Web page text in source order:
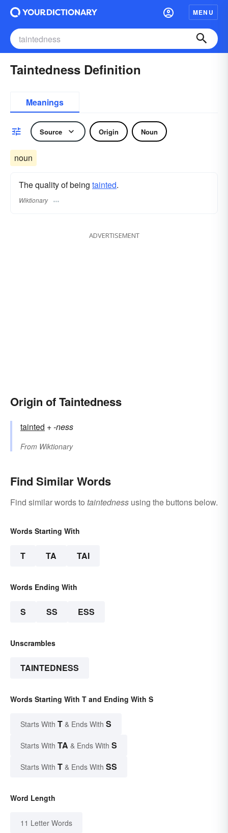
MENU
Taintedness Definition
Meanings
Source Origin Noun
noun
The quality of being tainted.
Wiktionary
ADVERTISEMENT
Origin of Taintedness
tainted +‎-ness
From Wiktionary
Find Similar Words
Find similar words to taintedness using the buttons below.
Words Starting With
T TA TAI
Words Ending With
S SS ESS
Unscrambles
TAINTEDNESS
Words Starting With T and Ending With S
Starts With T & Ends With S
Starts With TA & Ends With S
Starts With T & Ends With SS
Word Length
11 Letter Words